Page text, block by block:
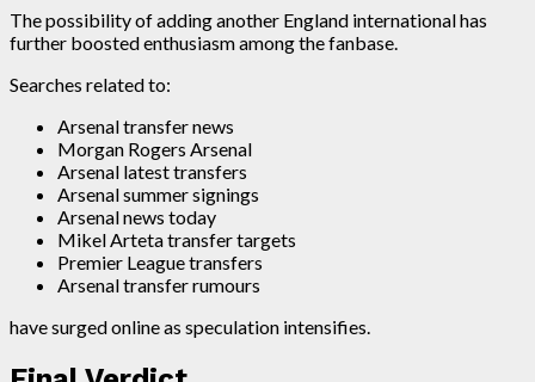
The possibility of adding another England international has
further boosted enthusiasm among the fanbase.
Searches related to:
Arsenal transfer news
Morgan Rogers Arsenal
Arsenal latest transfers
Arsenal summer signings
Arsenal news today
Mikel Arteta transfer targets
Premier League transfers
Arsenal transfer rumours
have surged online as speculation intensifies.